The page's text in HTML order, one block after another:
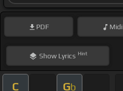
PDF Midi
ShowLyrics Hint
C Gb